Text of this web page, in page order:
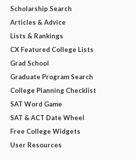
Scholarship Search
Articles & Advice
Lists & Rankings
CX Featured College Lists
Grad School
Graduate Program Search
College Planning Checklist
SAT Word Game
SAT & ACT Date Wheel
Free College Widgets
User Resources